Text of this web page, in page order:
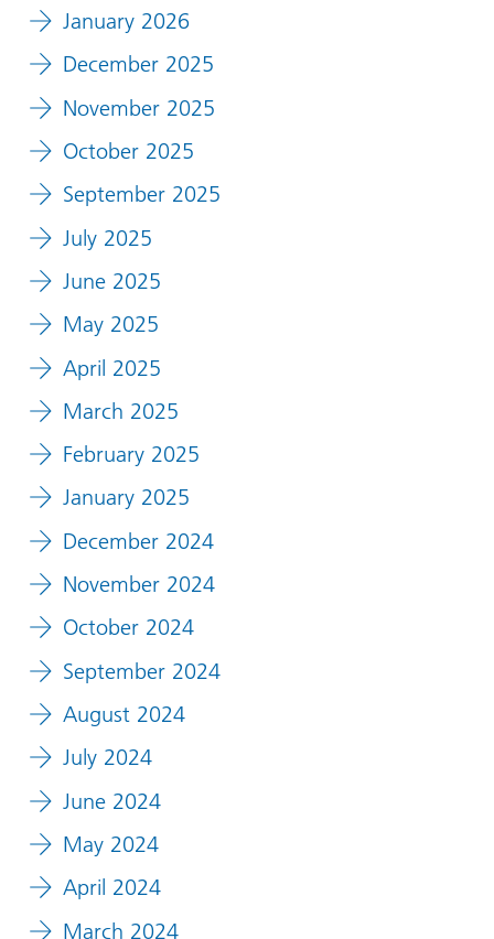
January 2026
December 2025
November 2025
October 2025
September 2025
July 2025
June 2025
May 2025
April 2025
March 2025
February 2025
January 2025
December 2024
November 2024
October 2024
September 2024
August 2024
July 2024
June 2024
May 2024
April 2024
March 2024